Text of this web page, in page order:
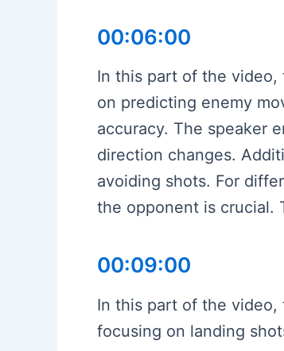
00:06:00
In this part of the video,
on predicting enemy
accuracy. The speaker
direction changes.
avoiding shots. For
the opponent is crucial.
00:09:00
In this part of the video,
focusing on landing